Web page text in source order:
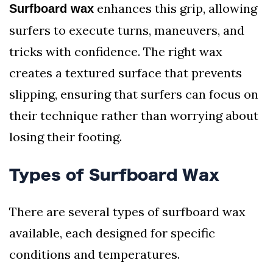
Surfboard wax enhances this grip, allowing
surfers to execute turns, maneuvers, and
tricks with confidence. The right wax
creates a textured surface that prevents
slipping, ensuring that surfers can focus on
their technique rather than worrying about
losing their footing.
Types of Surfboard Wax
There are several types of surfboard wax
available, each designed for specific
conditions and temperatures.